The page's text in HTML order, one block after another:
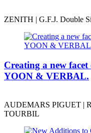
ZENITH | G.F.J. Double
Creating a new
YOON & VERBAL.
AUDEMARS PIGUET |
TOURBIL